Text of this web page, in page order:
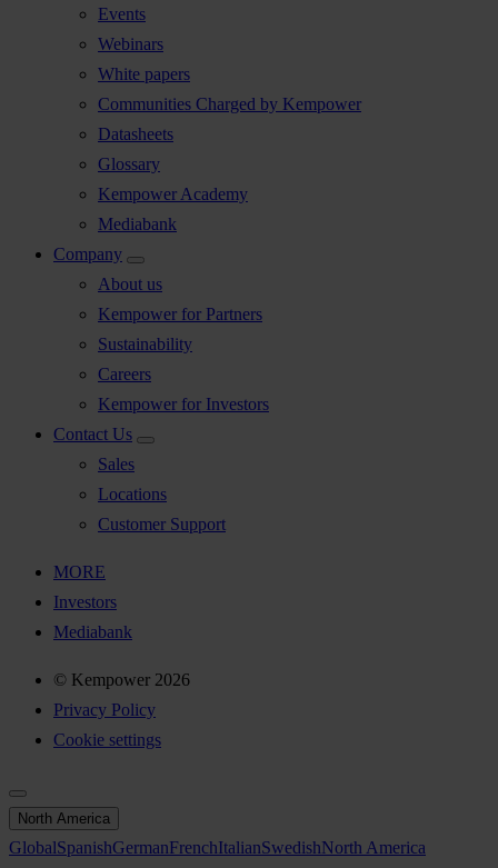
Events
Webinars
White papers
Communities Charged by Kempower
Datasheets
Glossary
Kempower Academy
Mediabank
Company
About us
Kempower for Partners
Sustainability
Careers
Kempower for Investors
Contact Us
Sales
Locations
Customer Support
MORE
Investors
Mediabank
© Kempower 2026
Privacy Policy
Cookie settings
North America
GlobalSpanishGermanFrenchItalianSwedishNorth America